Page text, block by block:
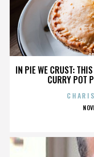
IN PIE WE CRUST:
CURRY POT